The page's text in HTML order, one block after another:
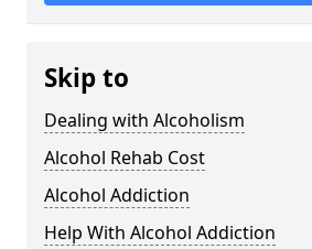
Skip to
Dealing with Alcoholism
Alcohol Rehab Cost
Alcohol Addiction
Help With Alcohol Addiction